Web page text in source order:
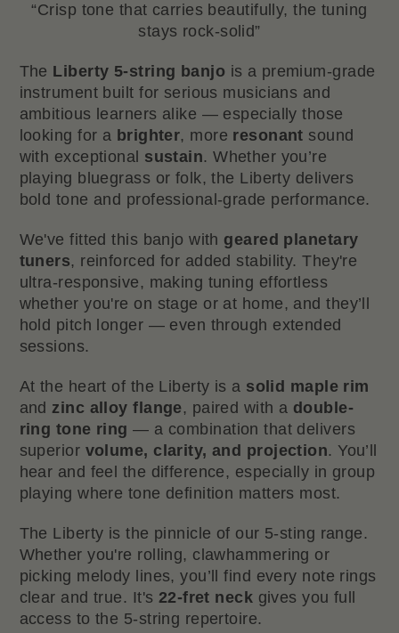
“Crisp tone that carries beautifully, the tuning
stays rock-solid”
The Liberty 5-string banjo is a premium-grade
instrument built for serious musicians and
ambitious learners alike — especially those
looking for a brighter, more resonant sound
with exceptional sustain. Whether you’re
playing bluegrass or folk, the Liberty delivers
bold tone and professional-grade performance.
We've fitted this banjo with geared planetary
tuners, reinforced for added stability. They're
ultra-responsive, making tuning effortless
whether you're on stage or at home, and they’ll
hold pitch longer — even through extended
sessions.
At the heart of the Liberty is a solid maple rim
and zinc alloy flange, paired with a double-
ring tone ring — a combination that delivers
superior volume, clarity, and projection. You’ll
hear and feel the difference, especially in group
playing where tone definition matters most.
The Liberty is the pinnicle of our 5-sting range.
Whether you're rolling, clawhammering or
picking melody lines, you’ll find every note rings
clear and true. It's 22-fret neck gives you full
access to the 5-string repertoire.